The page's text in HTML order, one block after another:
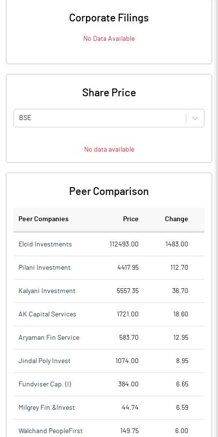
Corporate Filings
No Data Available
Share Price
BSE
No data available
Peer Comparison
Peer Companies Price Change
Elcid Investments 112493.00 1483.00
Pilani Investment 4417.95 112.70
Kalyani Investment 5557.35 36.70
AK Capital Services 1721.00 18.60
Aryaman Fin Service 583.70 12.95
Jindal Poly Invest 1074.00 8.95
Fundviser Cap. (I) 384.00 6.65
Milgrey Fin.&Invest 44.74 6.59
Walchand PeopleFirst 149.75 6.00